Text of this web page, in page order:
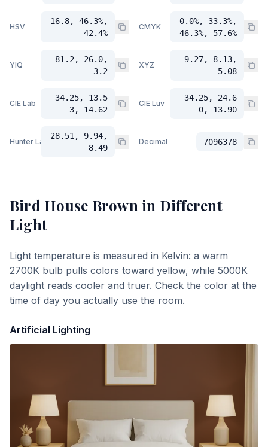
HSV
16.8, 46.3%,
42.4%
CMYK
0.0%, 33.3%,
46.3%, 57.6%
YIQ
81.2, 26.0,
3.2
XYZ
9.27, 8.13,
5.08
CIE Lab
34.25, 13.5
3, 14.62
CIE Luv
34.25, 24.6
0, 13.90
Hunter Lab
28.51, 9.94,
8.49
Decimal 7096378
Bird House Brown in Different
Light
Light temperature is measured in Kelvin: a warm
2700K bulb pulls colors toward yellow, while 5000K
daylight reads cooler and truer. Check the color at the
time of day you actually use the room.
Artificial Lighting